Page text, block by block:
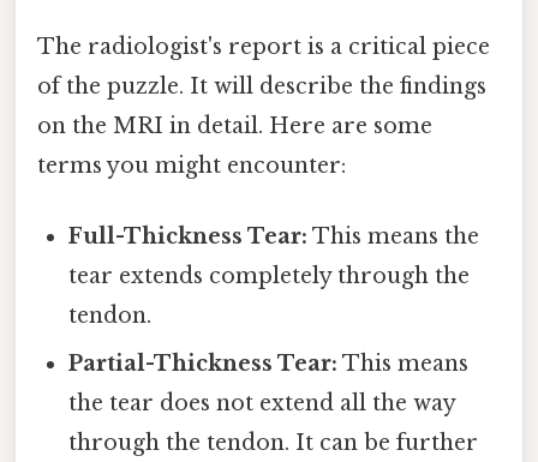
The radiologist's report is a critical piece
of the puzzle. It will describe the findings
on the MRI in detail. Here are some
terms you might encounter:
Full-Thickness Tear: This means the
tear extends completely through the
tendon.
Partial-Thickness Tear: This means
the tear does not extend all the way
through the tendon. It can be further